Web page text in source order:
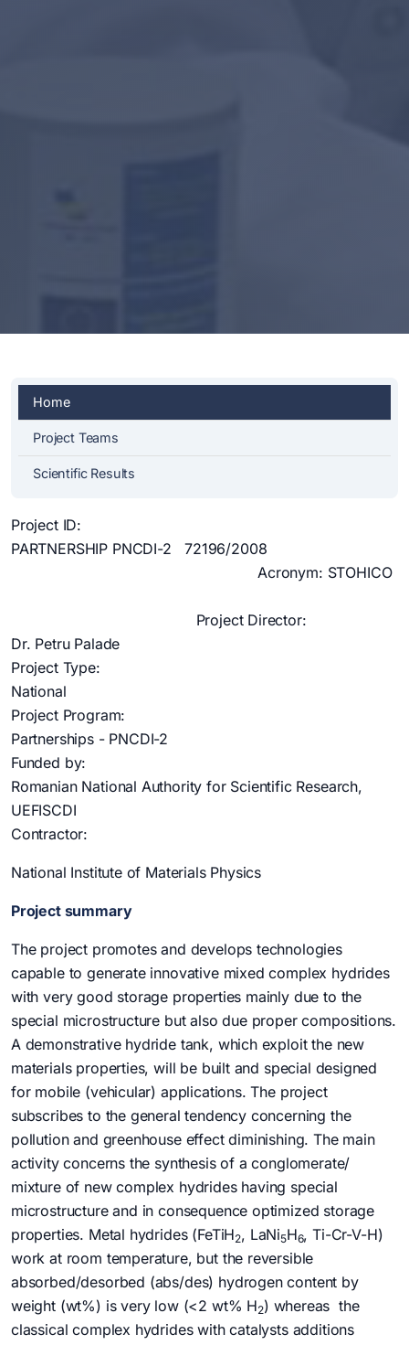
Home
Project Teams
Scientific Results
Project ID:
PARTNERSHIP PNCDI-2 72196/2008
Acronym: STOHICO
Project Director:
Dr. Petru Palade
Project Type:
National
Project Program:
Partnerships - PNCDI-2
Funded by:
Romanian National Authority for Scientific Research,
UEFISCDI
Contractor:
National Institute of Materials Physics
Project summary
The project promotes and develops technologies
capable to generate innovative mixed complex hydrides
with very good storage properties mainly due to the
special microstructure but also due proper compositions.
A demonstrative hydride tank, which exploit the new
materials properties, will be built and special designed
for mobile (vehicular) applications. The project
subscribes to the general tendency concerning the
pollution and greenhouse effect diminishing. The main
activity concerns the synthesis of a conglomerate/
mixture of new complex hydrides having special
microstructure and in consequence optimized storage
properties. Metal hydrides (FeTiH2, LaNi5H6, Ti-Cr-V-H)
work at room temperature, but the reversible
absorbed/desorbed (abs/des) hydrogen content by
weight (wt%) is very low (<2 wt% H2) whereas the
classical complex hydrides with catalysts additions